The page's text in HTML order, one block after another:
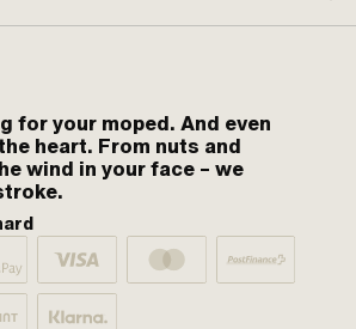
for your moped. And even
heart. From nuts and
wind in your face – we